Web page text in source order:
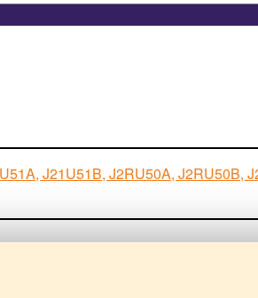
J21U51B, J2RU50A, J2RU50B,